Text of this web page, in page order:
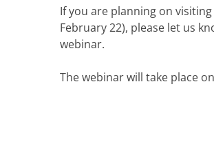
If you are planning on
February 22), please let us
webinar.
The webinar will take place on